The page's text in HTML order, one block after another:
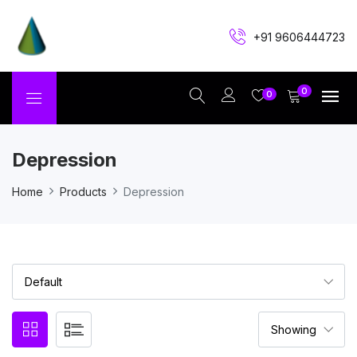
+91 9606444723
0 0
Depression
Home Products Depression